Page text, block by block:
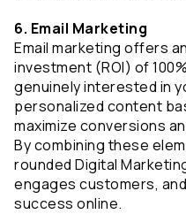
6. Email Marketing
Email marketing offers
investment (ROI) of
genuinely interested in
personalized content
maximize conversions
By combining these
rounded Digital
engages customers,
success online.